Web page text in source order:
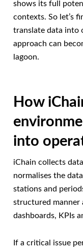
shows its full
contexts. So let’s
translate data into
approach can
lagoon.
How
into
iChain collects
normalises the
stations and
structured manner
dashboards, KPIs
If a critical issue